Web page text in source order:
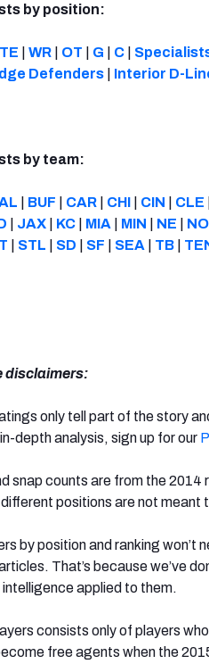
by position:
TE WR OT G C
Defenders Interior D-
by team:
BUF CAR CHI CIN CLE
JAX KC MIA MIN NE NO
STL SD SF SEA TB
disclaimers:
only tell part of the story
depth analysis, sign up for our
snap counts are from the
positions are not meant
by position and ranking won’t
That’s because we’ve
applied to them.
consists only of players
free agents when the